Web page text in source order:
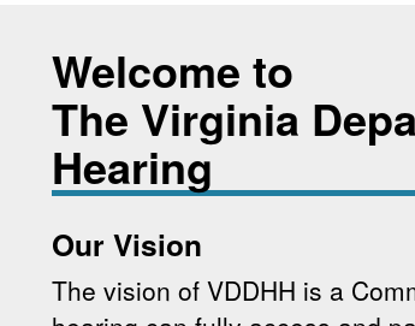
Welcome to
The Virginia
Hearing
Our Vision
The vision of VDDHH is a